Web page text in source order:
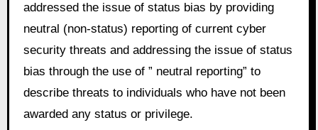
addressed the issue of status bias by providing
neutral (non-status) reporting of current cyber
security threats and addressing the issue of status
bias through the use of ” neutral reporting” to
describe threats to individuals who have not been
awarded any status or privilege.